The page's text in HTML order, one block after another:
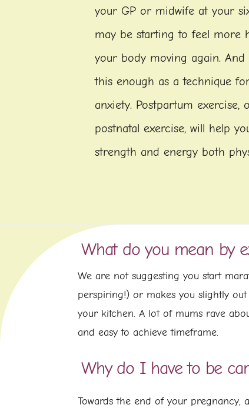
your GP or midwife at your
may be starting to feel more
your body moving again. And
this enough as a technique
anxiety. Postpartum exercise,
postnatal exercise, will help
strength and energy both
What do you mean by
We are not suggesting you start
perspiring!) or makes you slightly
your kitchen. A lot of mums rave
and easy to achieve timeframe.
Why do I have to be
Towards the end of your